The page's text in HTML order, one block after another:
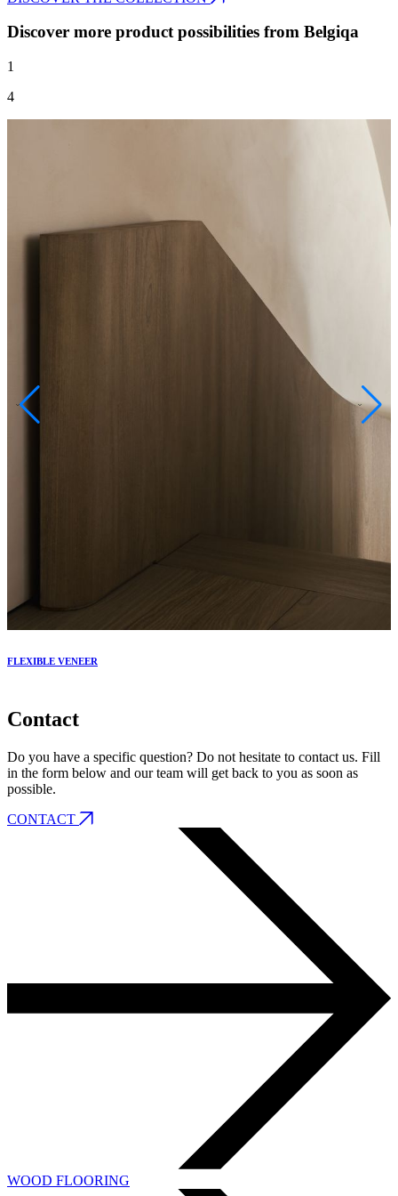
Discover more product possibilities from Belgiqa
1
4
FLEXIBLE VENEER
Contact
Do you have a specific question? Do not hesitate to contact us. Fill
in the form below and our team will get back to you as soon as
possible.
CONTACT
WOOD FLOORING